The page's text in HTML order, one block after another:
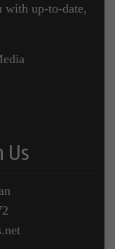
with up-to-date,
Us